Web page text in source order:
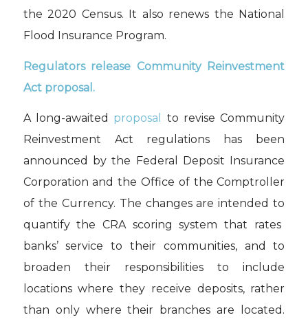
the 2020 Census. It also renews the Nationa
Flood Insurance Program.
Regulators release Community Reinvestment
Act proposal .
A l ong-awaited proposal
to revise Community
Reinvestment Act regulations has been
announced by t he Federal Deposit Insurance
Corporation andtheOffice of the Comptroller
of the Currency. The changes are intended to
quantifythe CRA scoring system that rates
banks’service to their communities, and to
broaden their responsibilities to include
locationswhere they receive deposits, rather
than only where their branches are located.